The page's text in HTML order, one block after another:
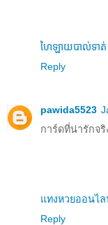
ហៃឡាយបាល់ទាត់
Reply
pawida5523
การ์ดที่น่ารักจ
แทงหวยออนไ
Reply